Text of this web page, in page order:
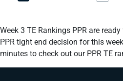
Week 3 TE Rankings PPR are
PPR tight end decision for this
minutes to check out our PPR TE